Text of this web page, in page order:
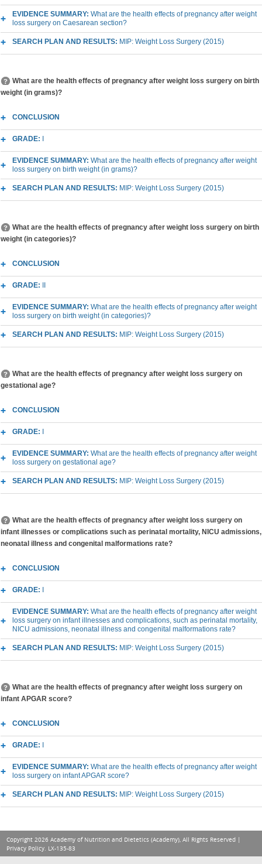
EVIDENCE SUMMARY: What are the health effects of pregnancy after weight
loss surgery on Caesarean section?
SEARCH PLAN AND RESULTS: MIP: Weight Loss Surgery (2015)
What are the health effects of pregnancy after weight loss surgery on birth
weight (in grams)?
CONCLUSION
GRADE:
EVIDENCE SUMMARY: What are the health effects of pregnancy after weight
loss surgery on birth weight (in grams)?
SEARCH PLAN AND RESULTS: MIP: Weight Loss Surgery (2015)
What are the health effects of pregnancy after weight loss surgery on birth
weight (in categories)?
CONCLUSION
GRADE:
EVIDENCE SUMMARY: What are the health effects of pregnancy after weight
loss surgery on birth weight (in categories)?
SEARCH PLAN AND RESULTS: MIP: Weight Loss Surgery (2015)
What are the health effects of pregnancy after weight loss surgery on
gestational age?
CONCLUSION
GRADE:
EVIDENCE SUMMARY: What are the health effects of pregnancy after weight
loss surgery on gestational age?
SEARCH PLAN AND RESULTS: MIP: Weight Loss Surgery (2015)
What are the health effects of pregnancy after weight loss surgery on
infant illnesses or complications such as perinatal mortality, NICU admissions,
neonatal illness and congenital malformations rate?
CONCLUSION
GRADE:
EVIDENCE SUMMARY: What are the health effects of pregnancy after weight
loss surgery on infant illnesses and complications, such as perinatal mortality,
NICU admissions, neonatal illness and congenital malformations rate?
SEARCH PLAN AND RESULTS: MIP: Weight Loss Surgery (2015)
What are the health effects of pregnancy after weight loss surgery on
infant APGAR score?
CONCLUSION
GRADE:
EVIDENCE SUMMARY: What are the health effects of pregnancy after weight
loss surgery on infant APGAR score?
SEARCH PLAN AND RESULTS: MIP: Weight Loss Surgery (2015)
Copyright 2026 Academy of Nutrition and Dietetics (Academy), All Rights Reserved |
Privacy Policy. LX-135-83